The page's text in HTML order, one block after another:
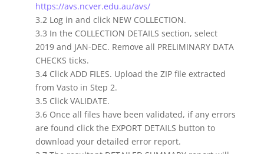
https://avs.ncver.edu.au/avs/
3.2 Log in and click NEW COLLECTION.
3.3 In the COLLECTION DETAILS section, select
2019 and JAN-DEC. Remove all PRELIMINARY DATA
CHECKS ticks.
3.4 Click ADD FILES. Upload the ZIP file extracted
from Vasto in Step 2.
3.5 Click VALIDATE.
3.6 Once all files have been validated, if any errors
are found click the EXPORT DETAILS button to
download your detailed error report.